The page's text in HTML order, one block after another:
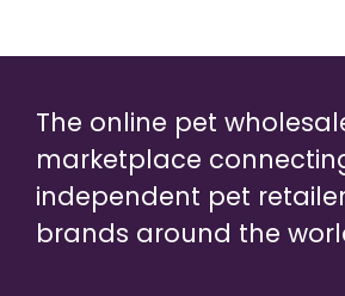
The online pet
marketplace
independent pet
brands around the